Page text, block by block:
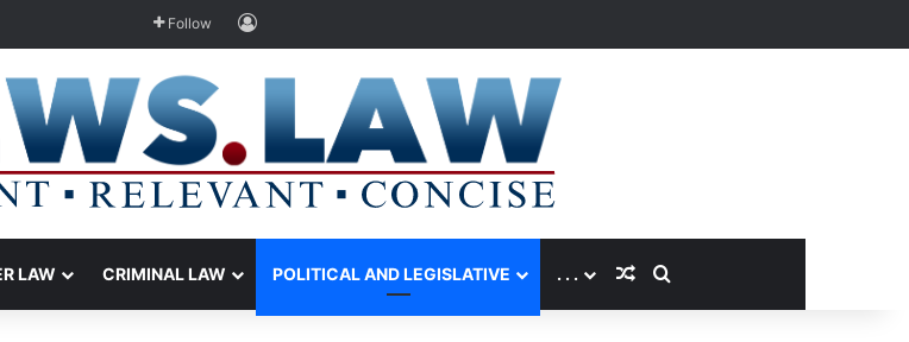
Follow Log In
LAW CRIMINAL LAW POLITICAL AND LEGISLATIVE . . . Random Article
Search for